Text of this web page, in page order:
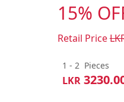
15%
Retail Price
1 - 2 Pieces
LKR